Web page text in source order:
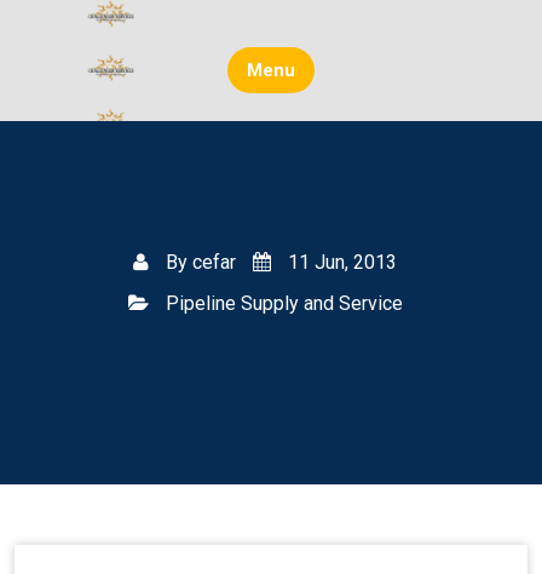
Menu
By cefar
11 Jun, 2013
Pipeline Supply and Service